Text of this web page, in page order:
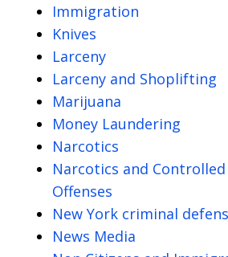
Immigration
Knives
Larceny
Larceny and Shoplifting
Marijuana
Money Laundering
Narcotics
Narcotics and
Offenses
New York criminal
News Media